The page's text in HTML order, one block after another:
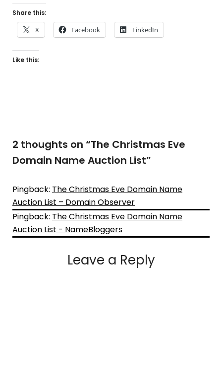
Share this:
X Facebook LinkedIn
Like this:
2 thoughts on “The Christmas Eve
Domain Name Auction List”
Pingback: The Christmas Eve Domain Name
Auction List – Domain Observer
Pingback: The Christmas Eve Domain Name
Auction List - NameBloggers
Leave a Reply